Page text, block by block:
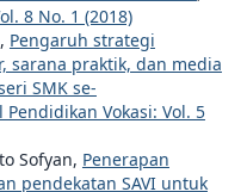
8 No. 1 (2018)
Pengaruh strategi
sarana praktik, dan media
SMK se-
Pendidikan Vokasi: Vol. 5
Sofyan, Penerapan
pendekatan SAVI untuk